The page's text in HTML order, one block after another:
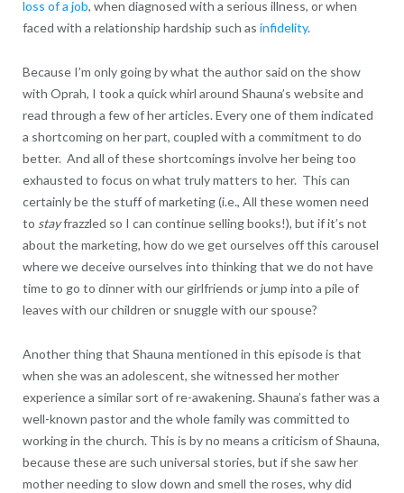
loss of a job, when diagnosed with a serious illness, or when
faced with a relationship hardship such as infidelity.
Because I’m only going by what the author said on the show
with Oprah, I took a quick whirl around Shauna’s website and
read through a few of her articles. Every one of them indicated
a shortcoming on her part, coupled with a commitment to do
better. And all of these shortcomings involve her being too
exhausted to focus on what truly matters to her. This can
certainly be the stuff of marketing (i.e., All these women need
to stayfrazzled so I can continue selling books!), but if it’s not
about the marketing, how do we get ourselves off this carousel
where we deceive ourselves into thinking that we do not have
time to go to dinner with our girlfriends or jump into a pile of
leaves with our children or snuggle with our spouse?
Another thing that Shauna mentioned in this episode is that
when she was an adolescent, she witnessed her mother
experience a similar sort of re-awakening. Shauna’s father was a
well-known pastor and the whole family was committed to
working in the church. This is by no means a criticism of Shauna,
because these are such universal stories, but if she saw her
mother needing to slow down and smell the roses, why did